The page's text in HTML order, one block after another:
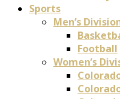
Sports
Men’s
Football
Women’s